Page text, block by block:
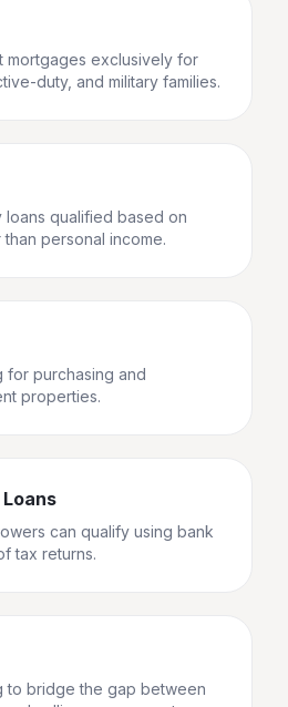
mortgages exclusively for
duty, and military families.
loans qualified based on
personal income.
for purchasing and
properties.
can qualify using bank
tax returns.
to bridge the gap between